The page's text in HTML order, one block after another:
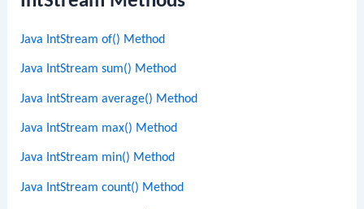
Java IntStream of() Method
Java IntStream sum() Method
Java IntStream average() Method
Java IntStream max() Method
Java IntStream min() Method
Java IntStream count() Method